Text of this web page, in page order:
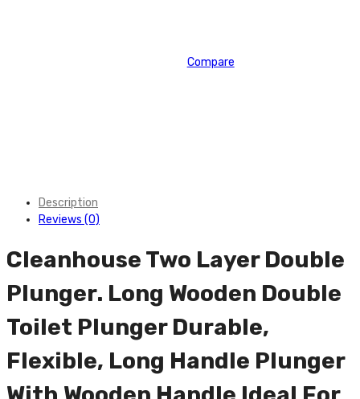
Compare
Description
Reviews (0)
Cleanhouse Two Layer Double
Plunger. Long Wooden Double
Toilet Plunger Durable,
Flexible, Long Handle Plunger